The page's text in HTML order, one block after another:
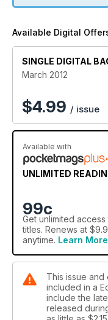
Available Digital
SINGLE DIGITAL
March 2012
$4.99 / issue
Available with
UNLIMITED
99c
Get unlimited access
titles. Renews at
anytime. Learn More
This issue
included in a
include the
released